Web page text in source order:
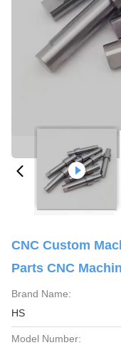
CNC Custom
Parts CNC
Brand Name:
HS
Model Number: